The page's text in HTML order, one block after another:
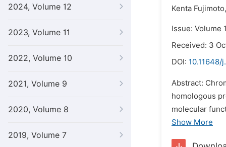
2024, Volume 12
2023, Volume 11
2022, Volume 10
2021, Volume 9
2020, Volume 8
2019, Volume 7
Kenta Fujimoto,
Issue: Volume
Received: 3
DOI: 10.11648/
Abstract:
homologous
molecular
Show More